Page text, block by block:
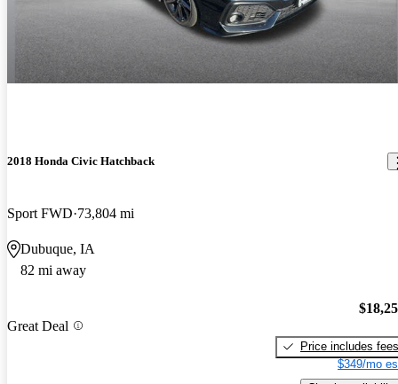
2018 Honda Civic Hatchback
Sport FWD 73,804 mi
Dubuque, IA
82 mi away
Great Deal
Price includes fees
$349/mo